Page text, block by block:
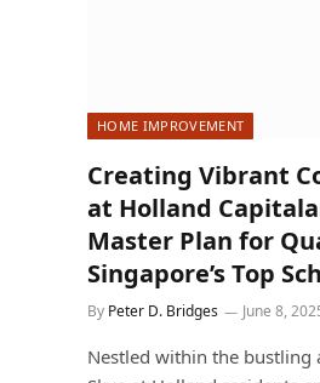
HOME IMPROVEMENT
Creating Vibrant
at Holland
Master Plan for
Singapore’s Top
By Peter D. Bridges June 8,
Nestled within the bustling